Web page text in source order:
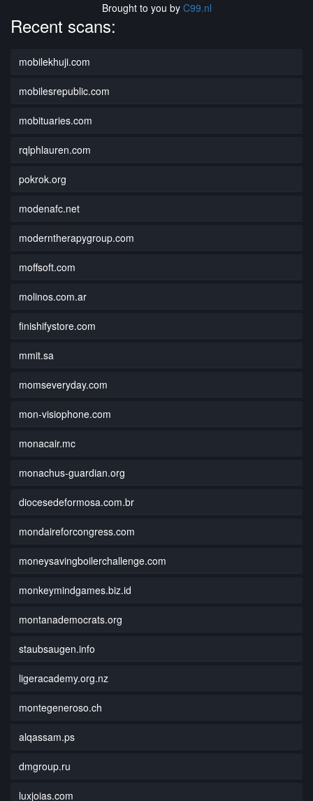
Brought to you by C99.nl
Recent scans:
mobilekhuji.com
mobilesrepublic.com
mobituaries.com
rqlphlauren.com
pokrok.org
modenafc.net
moderntherapygroup.com
moffsoft.com
molinos.com.ar
finishifystore.com
mmit.sa
momseveryday.com
mon-visiophone.com
monacair.mc
monachus-guardian.org
diocesedeformosa.com.br
mondaireforcongress.com
moneysavingboilerchallenge.com
monkeymindgames.biz.id
montanademocrats.org
staubsaugen.info
ligeracademy.org.nz
montegeneroso.ch
alqassam.ps
dmgroup.ru
luxjoias.com